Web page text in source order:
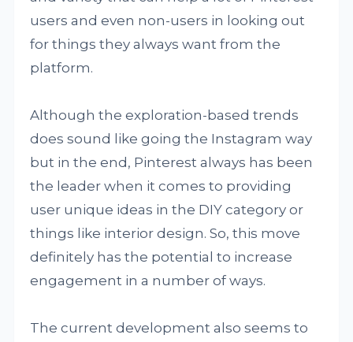
users and even non-users in looking out
for things they always want from the
platform.
Although the exploration-based trends
does sound like going the Instagram way
but in the end, Pinterest always has been
the leader when it comes to providing
user unique ideas in the DIY category or
things like interior design. So, this move
definitely has the potential to increase
engagement in a number of ways.
The current development also seems to